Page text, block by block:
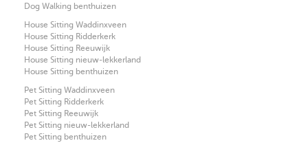
Dog Walking benthuizen
House Sitting Waddinxveen
House Sitting Ridderkerk
House Sitting Reeuwijk
House Sitting nieuw-lekkerland
House Sitting benthuizen
Pet Sitting Waddinxveen
Pet Sitting Ridderkerk
Pet Sitting Reeuwijk
Pet Sitting nieuw-lekkerland
Pet Sitting benthuizen